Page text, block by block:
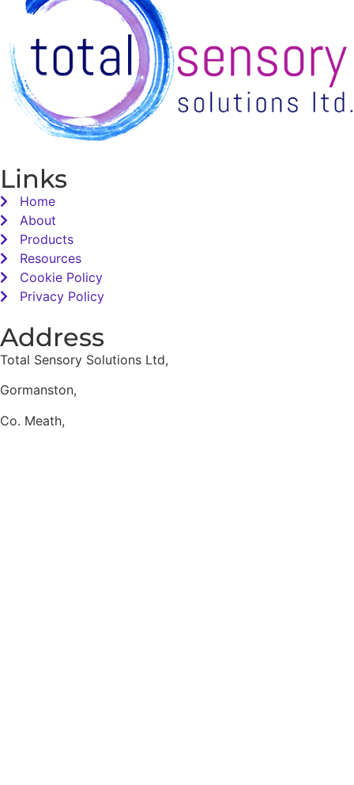
Links
Home
About
Products
Resources
Cookie Policy
Privacy Policy
Address
Total Sensory Solutions Ltd,
Gormanston,
Co. Meath,